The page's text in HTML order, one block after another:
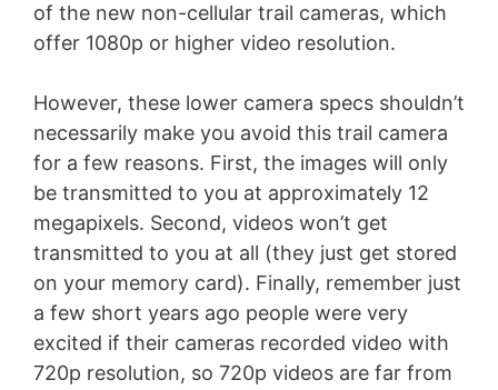
of the new non-cellular trail cameras, which
offer 1080p or higher video resolution.
However, these lower camera specs shouldn’t
necessarily make you avoid this trail camera
for a few reasons. First, the images will only
be transmitted to you at approximately 12
megapixels. Second, videos won’t get
transmitted to you at all (they just get stored
on your memory card). Finally, remember just
a few short years ago people were very
excited if their cameras recorded video with
720p resolution, so 720p videos are far from